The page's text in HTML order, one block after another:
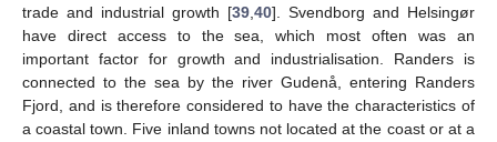
trade and industrial growth [39,40]. Svendborg and Helsingør
have direct access to the sea, which most often was an
important factor for growth and industrialisation. Randers is
connected to the sea by the river Gudenå, entering Randers
Fjord, and is therefore considered to have the characteristics of
a coastal town. Five inland towns not located at the coast or at a